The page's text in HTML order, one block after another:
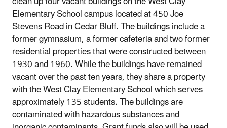
Elementary School campus located at 450 Joe
Stevens Road in Cedar Bluff. The buildings include a
former gymnasium, a former cafeteria and two former
residential properties that were constructed between
1930 and 1960. While the buildings have remained
vacant over the past ten years, they share a property
with the West Clay Elementary School which serves
approximately 135 students. The buildings are
contaminated with hazardous substances and